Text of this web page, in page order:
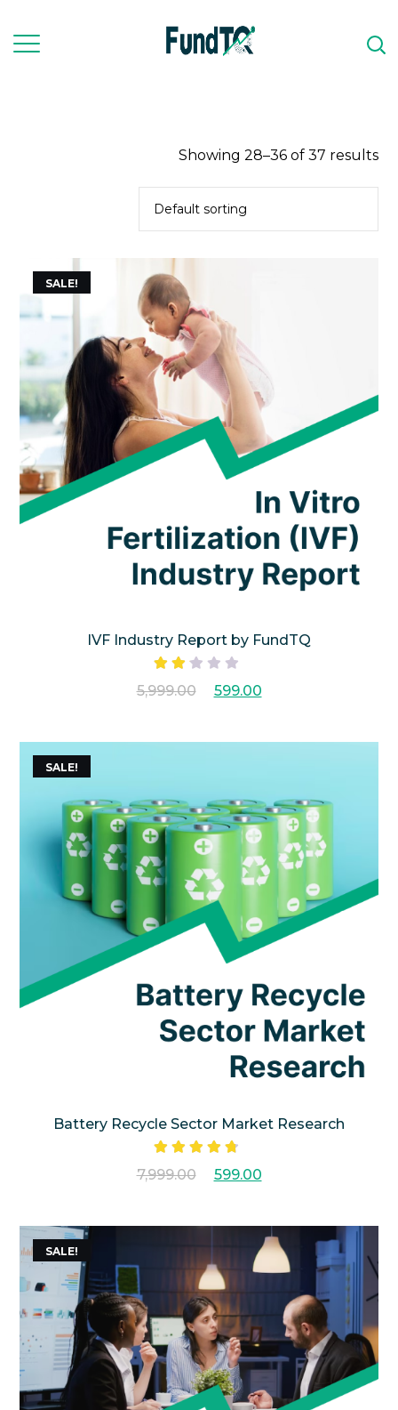
Showing 28–36 of 37 results
SALE!
IVF Industry Report by FundTQ
2.00
5,999.00 599.00
SALE!
Battery Recycle Sector Market Research
4.50out
7,999.00 599.00
SALE!